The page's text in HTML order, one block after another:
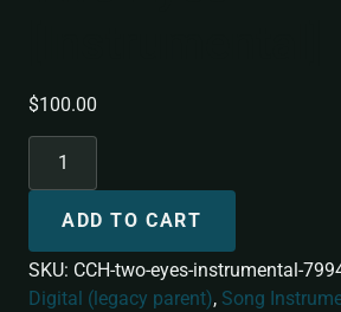
$100.00
ADD TO CART
SKU: CCH-two-eyes-instrumental-
Digital (legacy parent), Song